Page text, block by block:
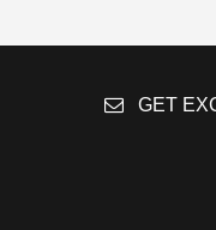
GET